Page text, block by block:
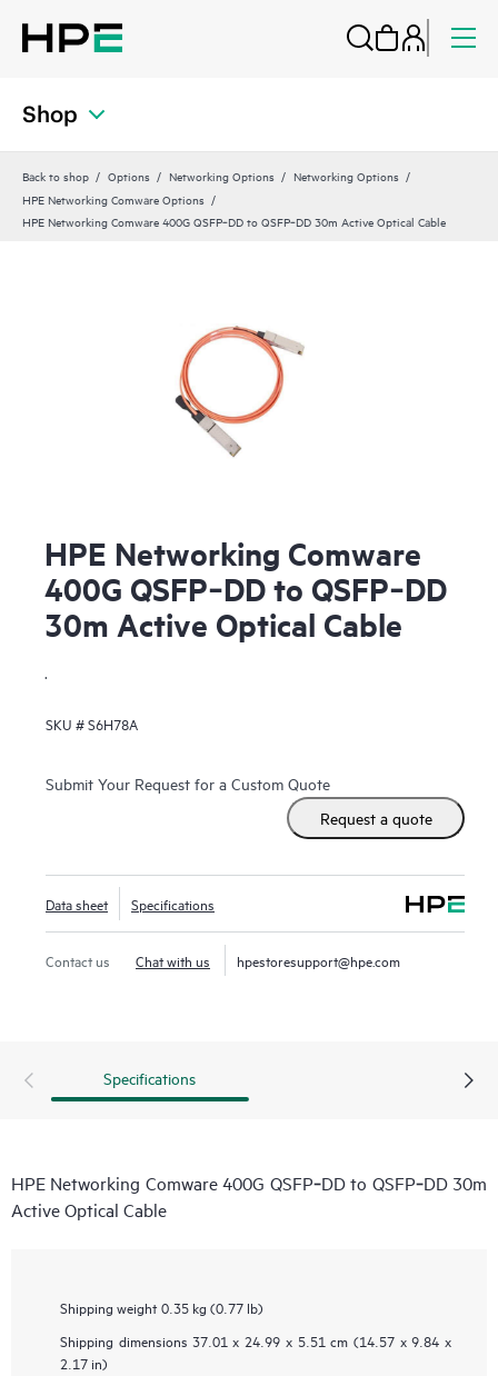
Shop
Back to shop Options Networking Options
Networking Options
HPE Networking Comware Options
HPE Networking Comware 400G QSFP‑DD to QSFP‑DD 30m Active Optical Cable
HPE Networking Comware
400G QSFP‑DD to QSFP‑DD
30m Active Optical Cable
SKU #S6H78A
Submit Your Request for a Custom Quote
Request a quote
Data sheet Specifications
Contact us Chat with us hpestoresupport@hpe.com
Specifications
HPE Networking Comware 400G QSFP‑DD to QSFP‑DD 30m
Active Optical Cable
Shipping weight 0.35 kg (0.77 lb)
Shipping dimensions 37.01 x 24.99 x 5.51 cm (14.57 x 9.84 x
2.17 in)